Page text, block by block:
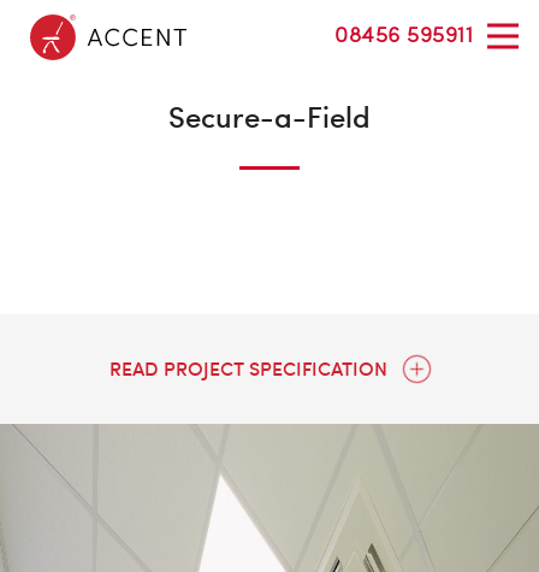
08456 595911
Secure-a-Field
READ PROJECT SPECIFICATION